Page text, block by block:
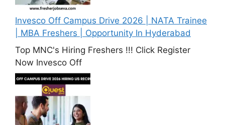
Invesco Off Campus Drive 2026 | NATA Trainee
| MBA Freshers | Opportunity In Hyderabad
Top MNC's Hiring Freshers !!! Click Register
Now Invesco Off